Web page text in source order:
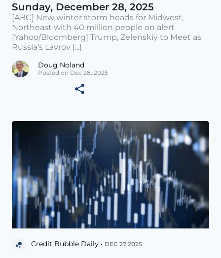
Sunday, December 28, 2025
[ABC] New winter storm heads for Midwest,
Northeast with 40 million people on alert
[Yahoo/Bloomberg] Trump, Zelenskiy to Meet as
Russia’s Lavrov [...]
Doug Noland
Posted on Dec 28, 2025
Credit Bubble Daily • DEC 27 2025